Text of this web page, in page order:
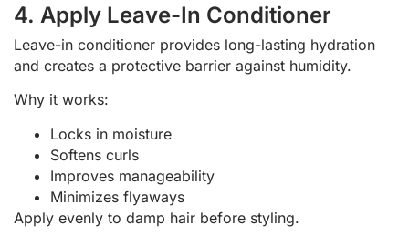
4. Apply Leave-In Conditioner
Leave-in conditioner provides long-lasting hydration
and creates a protective barrier against humidity.
Why it works:
Locks in moisture
Softens curls
Improves manageability
Minimizes flyaways
Apply evenly to damp hair before styling.